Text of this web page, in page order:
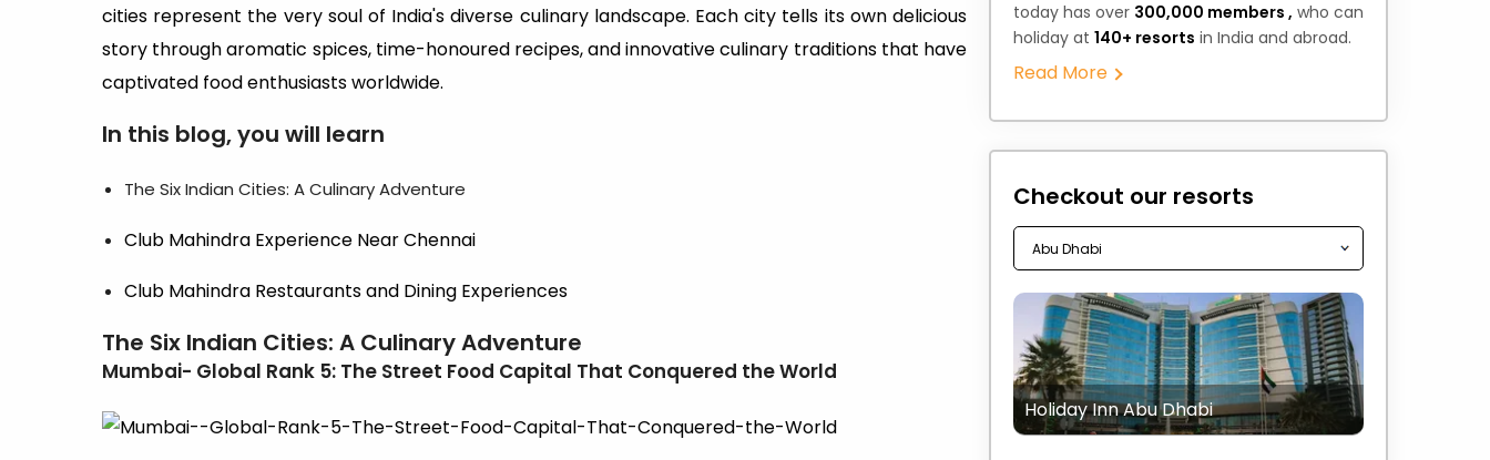
cities represent the very soul of India's diverse culinary landscape. Each city tells its own delicious
story through aromatic spices, time-honoured recipes, and innovative culinary traditions that have
captivated food enthusiasts worldwide.
In this blog, you will learn
The Six Indian Cities: A Culinary Adventure
Club Mahindra Experience Near Chennai
Club Mahindra Restaurants and Dining Experiences
The Six Indian Cities: A Culinary Adventure
Mumbai- Global Rank 5: The Street Food Capital That Conquered the World
today has over 300,000 members , who can
holiday at 140+ resorts in India and abroad.
Read More
Checkout our resorts
Holiday Inn Abu Dhabi